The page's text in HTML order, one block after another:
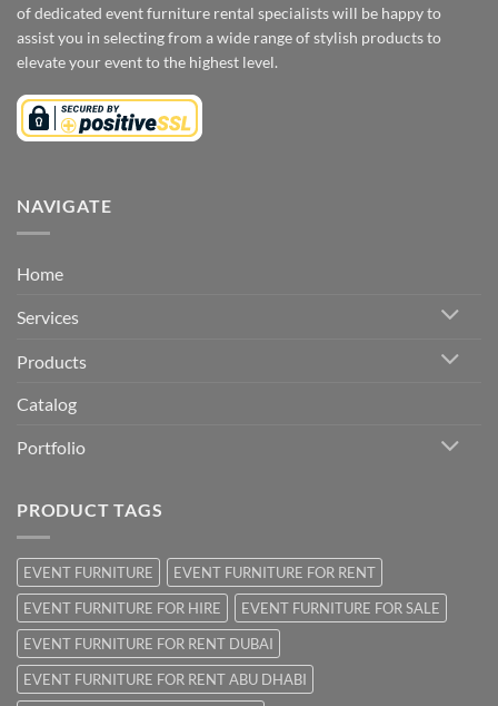
of dedicated event furniture rental specialists will be happy to
assist you in selecting from a wide range of stylish products to
elevate your event to the highest level.
NAVIGATE
Home
Services
Products
Catalog
Portfolio
PRODUCT TAGS
EVENT FURNITURE
EVENT FURNITURE FOR RENT
EVENT FURNITURE FOR HIRE
EVENT FURNITURE FOR SALE
EVENT FURNITURE FOR RENT DUBAI
EVENT FURNITURE FOR RENT ABU DHABI